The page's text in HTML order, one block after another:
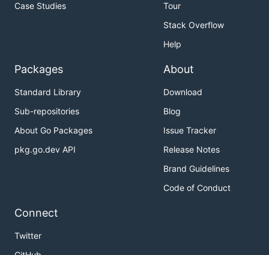
Case Studies
Tour
Stack Overflow
Help
Packages
Standard Library
Sub-repositories
About Go Packages
pkg.go.dev API
About
Download
Blog
Issue Tracker
Release Notes
Brand Guidelines
Code of Conduct
Connect
Twitter